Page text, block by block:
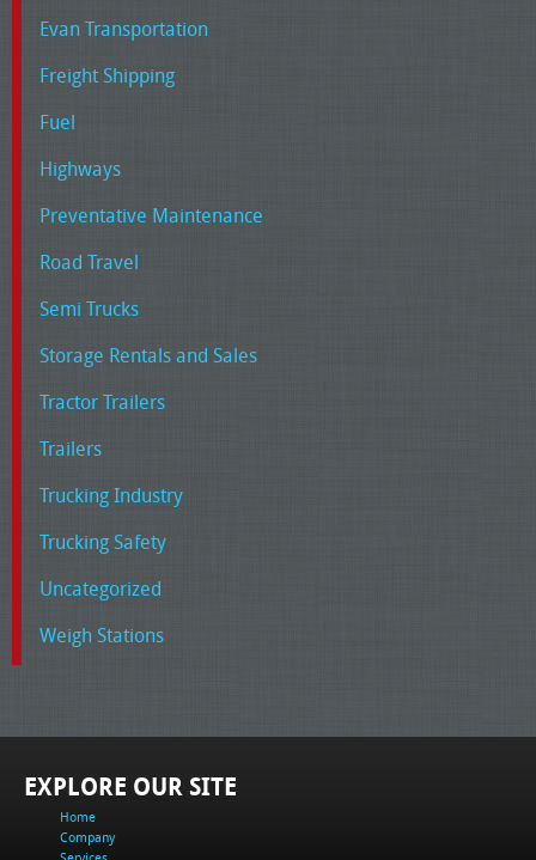
Evan Transportation
Freight Shipping
Fuel
Highways
Preventative Maintenance
Road Travel
Semi Trucks
Storage Rentals and Sales
Tractor Trailers
Trailers
Trucking Industry
Trucking Safety
Uncategorized
Weigh Stations
EXPLORE OUR SITE
Home
Company